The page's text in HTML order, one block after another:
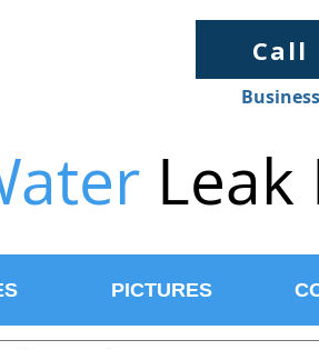
Call
PICTURES